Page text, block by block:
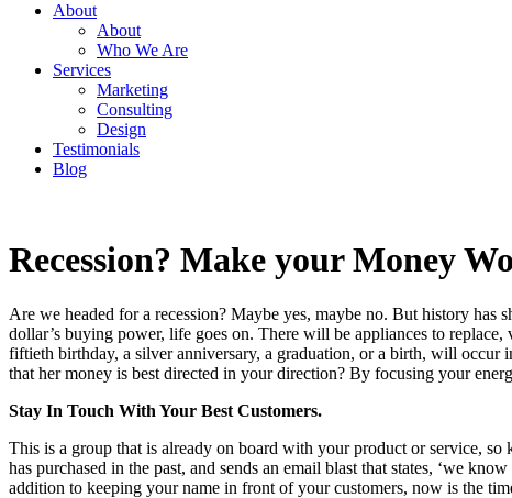
About
About
Who We Are
Services
Marketing
Consulting
Design
Testimonials
Blog
Recession? Make your Money
Are we headed for a recession? Maybe yes, maybe no. But history
dollar’s buying power, life goes on. There will be appliances to replace,
fiftieth birthday, a silver anniversary, a graduation, or a birth, will occur
that her money is best directed in your direction? By focusing your
Stay In Touch With Your Best Customers.
This is a group that is already on board with your product or service,
has purchased in the past, and sends an email blast that states, ‘we
addition to keeping your name in front of your customers, now is the